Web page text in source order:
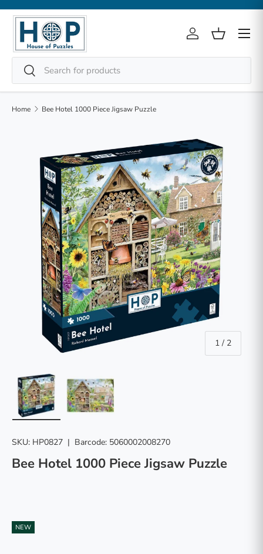
Skip to content
Search
Search
Log inBasket
Menu
Home Bee Hotel 1000 Piece Jigsaw Puzzle
1 / of
2
SKU: HP0827 | Barcode: 5060002008270
Bee Hotel 1000 Piece Jigsaw Puzzle
NEW